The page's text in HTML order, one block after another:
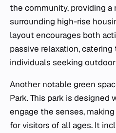
the community, providing
surrounding high-rise
layout encourages both
passive relaxation,
individuals seeking
Another notable green
Park. This park is
engage the senses,
for visitors of all ages. It